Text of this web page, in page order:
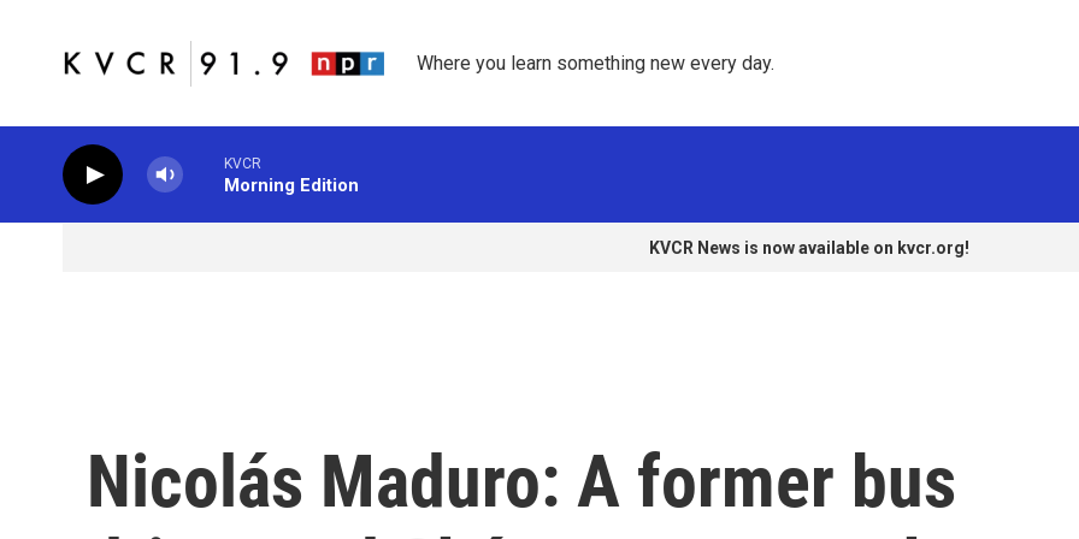
Where you learn something new every day.
KVCR
Morning Edition
KVCR News is now available on kvcr.org!
Nicolás Maduro: A former bus